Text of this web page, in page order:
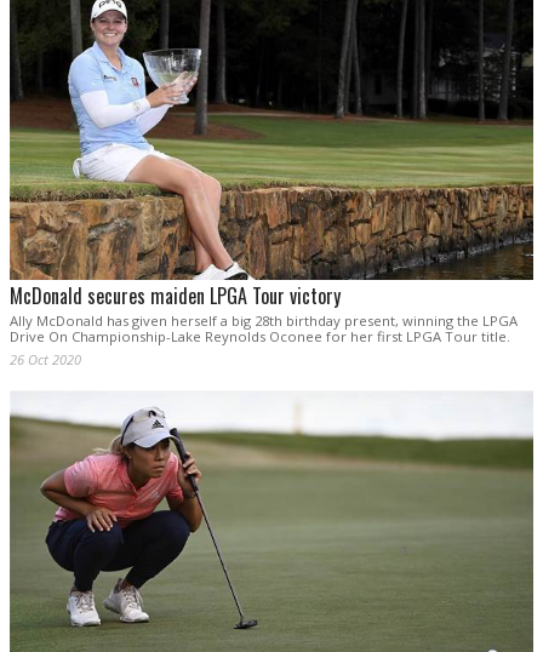
McDonald secures maiden LPGA Tour victory
Ally McDonald has given herself a big 28th birthday present, winning the LPGA
Drive On Championship-Lake Reynolds Oconee for her first LPGA Tour title.
26 Oct 2020